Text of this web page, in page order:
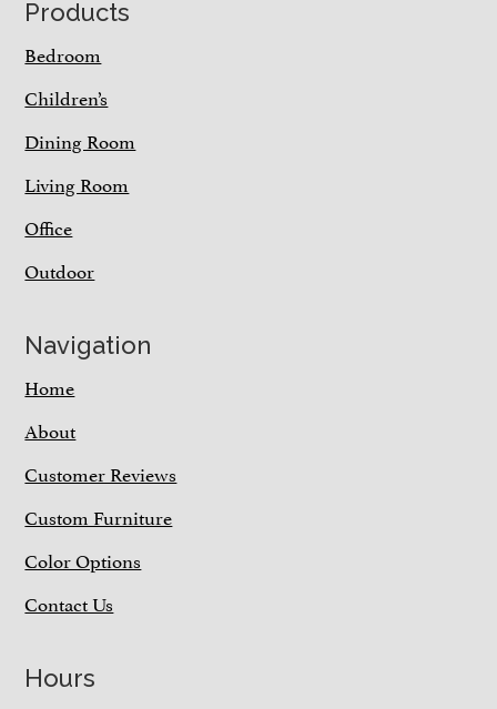
Footer
Products
Bedroom
Children’s
Dining Room
Living Room
Office
Outdoor
Navigation
Home
About
Customer Reviews
Custom Furniture
Color Options
Contact Us
Hours